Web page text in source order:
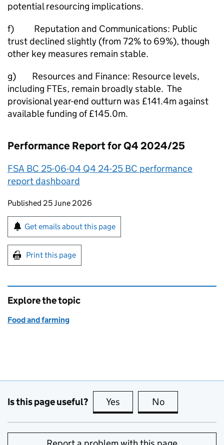
potential resourcing implications.
f) Reputation and Communications: Public
trust declined slightly (from 72% to 69%), though
other key measures remain stable.
g) Resources and Finance: Resource levels,
including FTEs, remain broadly stable. The
provisional year-end outturn was £141.4m against
available funding of £145.0m.
Performance Report for Q4 2024/25
FSA BC 25-06-04 Q4 24-25 BC performance
report dashboard
Updates to this page
Published 25 June 2026
Sign up for emails or print this page
Get emails about this page
Print this page
Explore the topic
Food and farming
Is this page useful? Yes this page is useful
No